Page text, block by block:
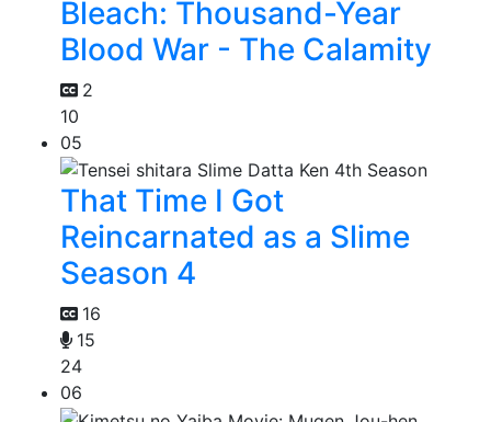
Bleach: Thousand-Year
Blood War - The Calamity
2
10
05
That Time I Got
Reincarnated as a Slime
Season 4
16
15
24
06